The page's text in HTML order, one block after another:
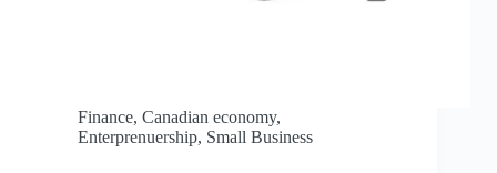
Finance, Canadian economy,
Enterprenuership, Small Business